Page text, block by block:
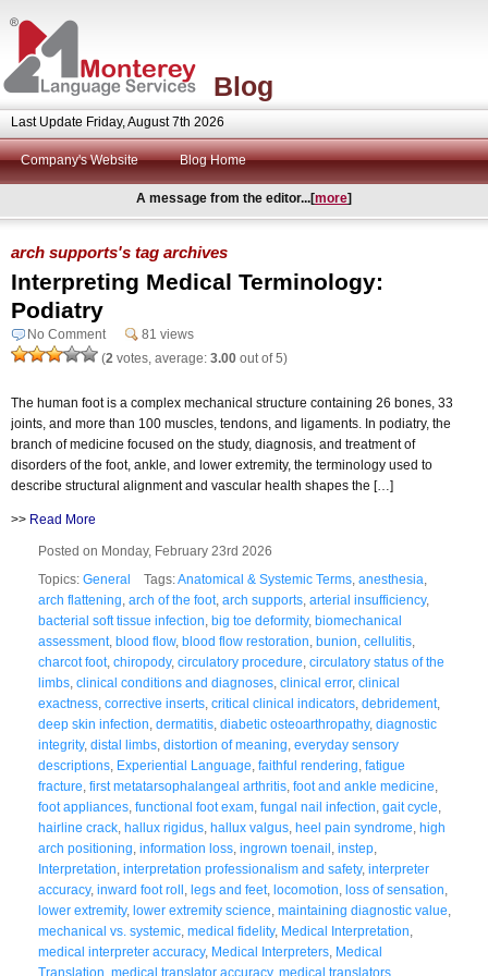
Blog
Last Update Friday, August 7th 2026
Company's Website Blog Home
A message from the editor...[more]
arch supports's tag archives
Interpreting Medical Terminology:
Podiatry
No Comment
81 views
(2 votes, average: 3.00 out of 5)
The human foot is a complex mechanical structure containing 26 bones, 33
joints, and more than 100 muscles, tendons, and ligaments. In podiatry, the
branch of medicine focused on the study, diagnosis, and treatment of
disorders of the foot, ankle, and lower extremity, the terminology used to
describe structural alignment and vascular health shapes the […]
>> Read More
Posted on Monday, February 23rd 2026
Topics: General Tags:Anatomical & Systemic Terms anesthesia
arch flattening arch of the foot, arch supports arterial insufficiency,
bacterial soft tissue infection big toe deformity, biomechanical
assessment, blood flow, blood flow restoration bunion cellulitis
charcot foot, chiropody, circulatory procedure circulatory status of the
limbs clinical conditions and diagnoses clinical error, clinical
exactness corrective inserts critical clinical indicators debridement,
deep skin infection dermatitis diabetic osteoarthropathy, diagnostic
integrity, distal limbs distortion of meaning everyday sensory
descriptions Experiential Language faithful rendering fatigue
fracture first metatarsophalangeal arthritis foot and ankle medicine
foot appliances functional foot exam fungal nail infection gait cycle
hairline crack hallux rigidus hallux valgus heel pain syndrome high
arch positioning information loss ingrown toenail instep
Interpretation interpretation professionalism and safety, interpreter
accuracy, inward foot roll legs and feet, locomotion loss of sensation
lower extremity, lower extremity science maintaining diagnostic value
mechanical vs. systemic medical fidelity, Medical Interpretation
medical interpreter accuracy, Medical Interpreters Medical
Translation medical translator accuracy, medical translators